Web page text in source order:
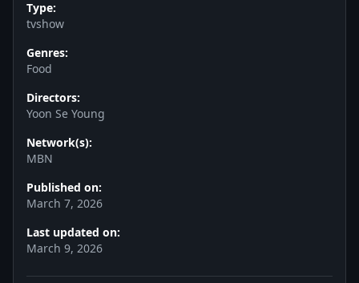
Type:
tvshow
Genres:
Food
Directors:
Yoon Se Young
Network(s):
MBN
Published on:
March 7, 2026
Last updated on:
March 9, 2026